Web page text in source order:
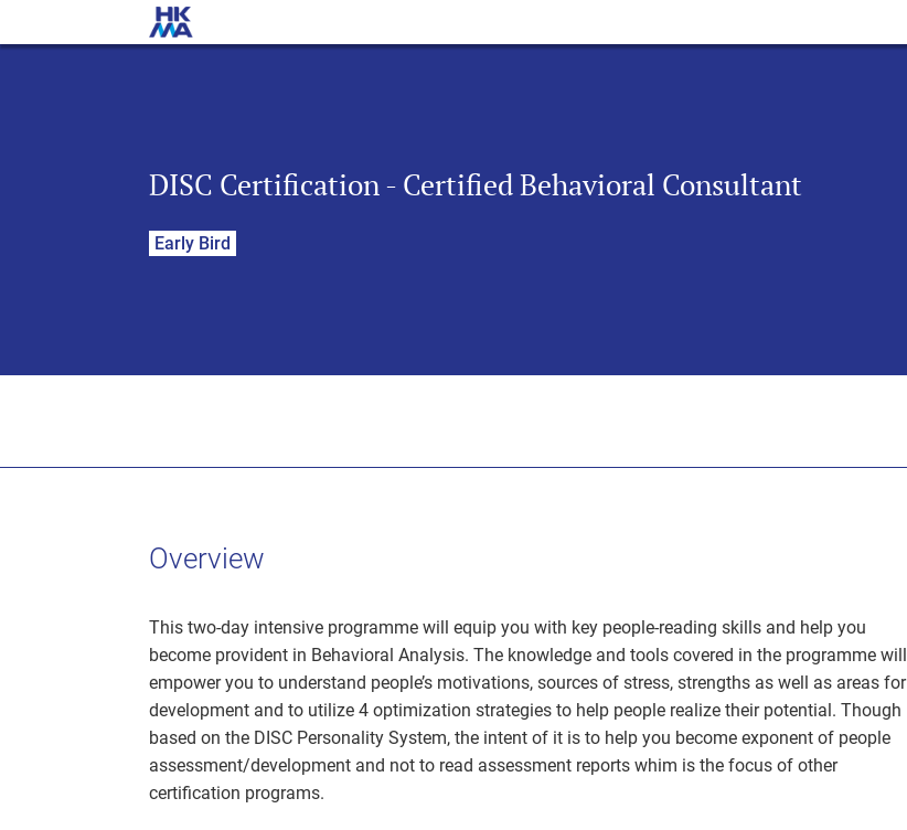
DISC Certification - Certified Behavioral Consultant
Early Bird
Overview
This two-day intensive programme will equip you with key people-reading skills and help you
become provident in Behavioral Analysis. The knowledge and tools covered in the programme will
empower you to understand people’s motivations, sources of stress, strengths as well as areas for
development and to utilize 4 optimization strategies to help people realize their potential. Though
based on the DISC Personality System, the intent of it is to help you become exponent of people
assessment/development and not to read assessment reports whim is the focus of other
certification programs.